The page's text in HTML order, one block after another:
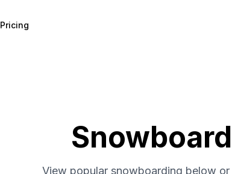
Pricing
View popular snowboarding below